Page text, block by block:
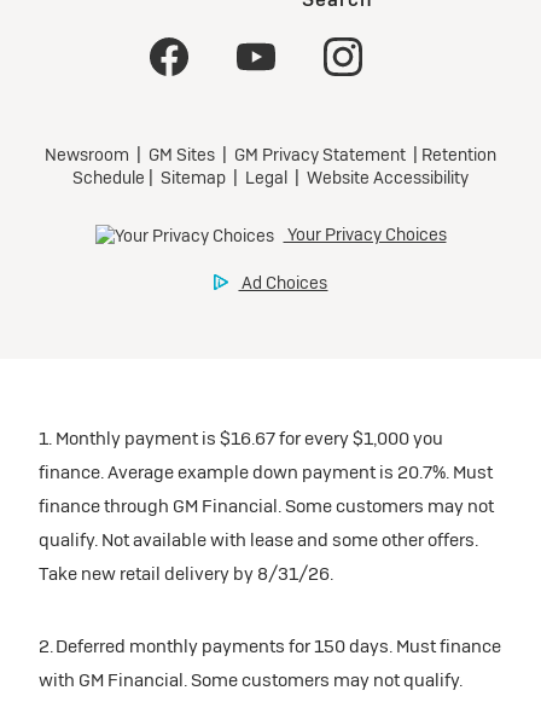
1. Monthly payment is $16.67 for every $1,000 you
finance. Average example down payment is 20.7%. Must
finance through GM Financial. Some customers may not
qualify. Not available with lease and some other offers.
Take new retail delivery by 8/31/26.
2. Deferred monthly payments for 150 days. Must finance
with GM Financial. Some customers may not qualify.